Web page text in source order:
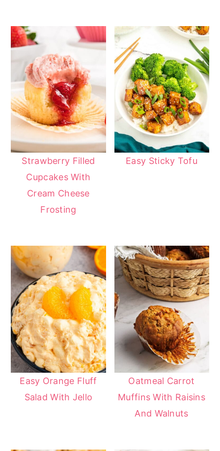
Strawberry Filled
Cupcakes With
Cream Cheese
Frosting
Easy Sticky Tofu
Easy Orange Fluff
Salad With Jello
Oatmeal Carrot
Muffins With Raisins
And Walnuts